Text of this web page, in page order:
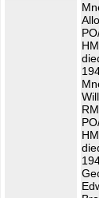
Mne
PO/
died
Mne
RM,
PO/
died